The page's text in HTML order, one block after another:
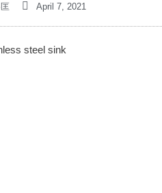
April 7, 2021